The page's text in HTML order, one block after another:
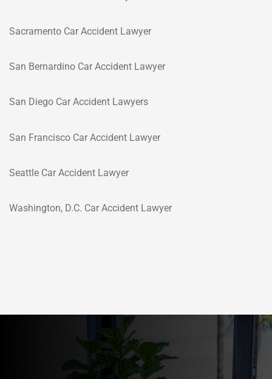
Sacramento Car Accident Lawyer
San Bernardino Car Accident Lawyer
San Diego Car Accident Lawyers
San Francisco Car Accident Lawyer
Seattle Car Accident Lawyer
Washington, D.C. Car Accident Lawyer